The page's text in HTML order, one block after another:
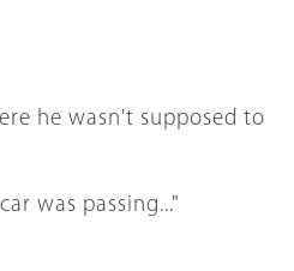
he wasn't supposed to
was passing..."